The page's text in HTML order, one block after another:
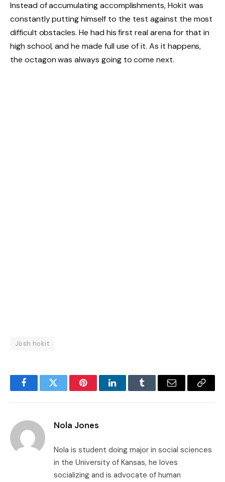
Instead of accumulating accomplishments, Hokit was
constantly putting himself to the test against the most
difficult obstacles. He had his first real arena for that in
high school, and he made full use of it. As it happens,
the octagon was always going to come next.
Josh hokit
FacebookTwitter PinterestLinkedInTumblr Email
Copy
Nola Jones
Nola is student doing major in social sciences
in the University of Kansas, he loves
socializing and is advocate of human